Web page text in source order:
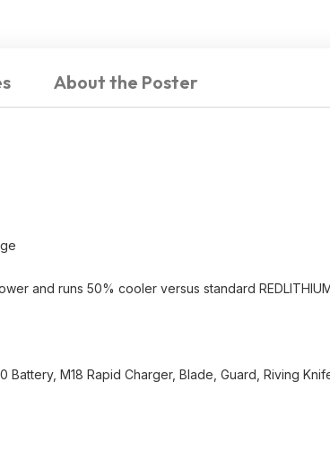
About the Poster
and runs 50% cooler versus standard
Battery, M18 Rapid Charger, Blade, Guard, Riving